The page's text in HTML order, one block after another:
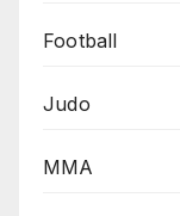
Football
Judo
MMA